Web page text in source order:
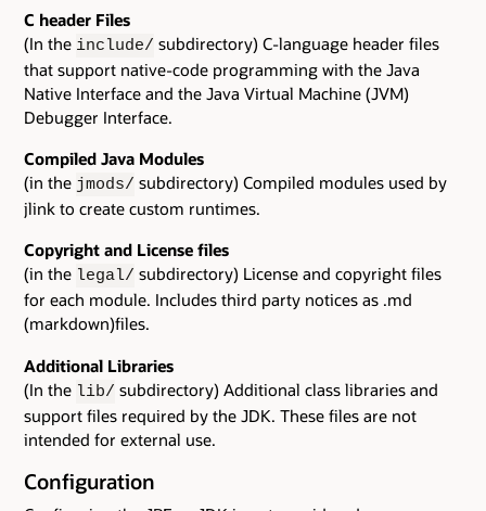
C header Files
(In the include/ subdirectory) C-language header files
that support native-code programming with the Java
Native Interface and the Java Virtual Machine (JVM)
Debugger Interface.
Compiled Java Modules
(in the jmods/ subdirectory) Compiled modules used by
jlink to create custom runtimes.
Copyright and License files
(in the legal/ subdirectory) License and copyright files
for each module. Includes third party notices as .md
(markdown)files.
Additional Libraries
(In the lib/ subdirectory) Additional class libraries and
support files required by the JDK. These files are not
intended for external use.
Configuration